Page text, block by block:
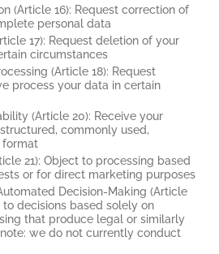
(Article 16): Request correction of
personal data
17): Request deletion of your
circumstances
(Article 18): Request
process your data in certain
(Article 20): Receive your
commonly used,
format
21): Object to processing based
or for direct marketing purposes
Decision-Making (Article
to decisions based solely on
that produce legal or similarly
we do not currently conduct